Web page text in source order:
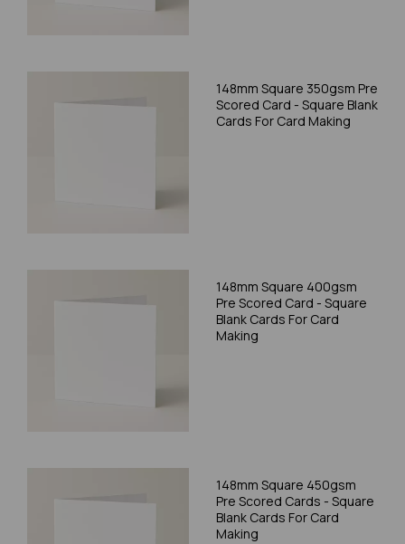
148mm Square 350gsm Pre
Scored Card - Square Blank
Cards For Card Making
148mm Square 400gsm
Pre Scored Card - Square
Blank Cards For Card
Making
148mm Square 450gsm
Pre Scored Cards - Square
Blank Cards For Card
Making